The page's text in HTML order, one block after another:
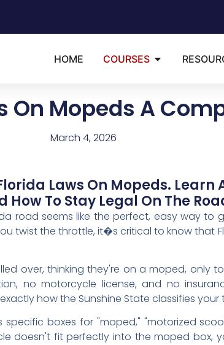
HOME COURSES
On Mopeds A
March 4, 2026
Laws On Mopeds. Learn
To Stay Legal On The
road seems like the perfect, easy way to
twist the throttle, it�s critical to know that
over, thinking they're on a moped, only
no motorcycle license, and no
how the Sunshine State classifies
specific boxes for "moped," "motorized
doesn't fit perfectly into the moped box,